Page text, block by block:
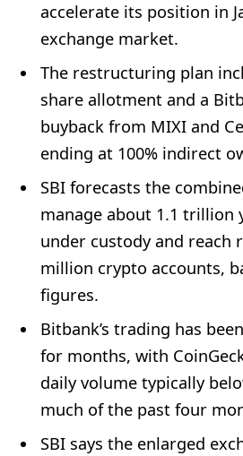
accelerate its position in
exchange market.
The restructuring plan
share allotment and a
buyback from MIXI and
ending at 100% indirect
SBI forecasts the
manage about 1.1 trillion
under custody and reach
million crypto accounts,
figures.
Bitbank’s trading has
for months, with
daily volume typically
much of the past four
SBI says the enlarged